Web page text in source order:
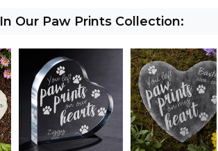
Our Paw Prints Collection: